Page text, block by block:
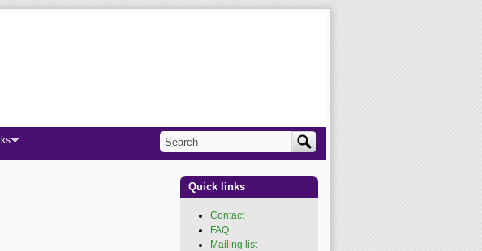
Search form
Search
Quick links
Contact
FAQ
Mailing list